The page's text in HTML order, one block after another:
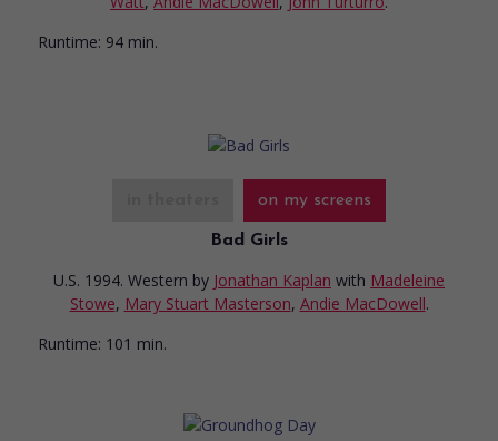
Runtime: 94 min.
on my screens
Bad Girls
U.S. 1994. Western by Jonathan Kaplan with Madeleine
Stowe, Mary Stuart Masterson, Andie MacDowell.
Runtime: 101 min.